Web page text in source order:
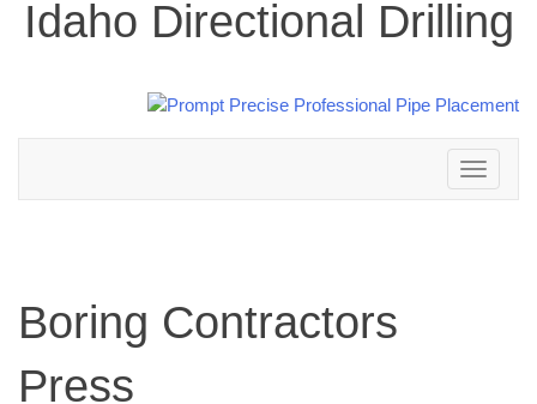
Idaho Directional Drilling
Toggle
navigation
Boring Contractors
Press